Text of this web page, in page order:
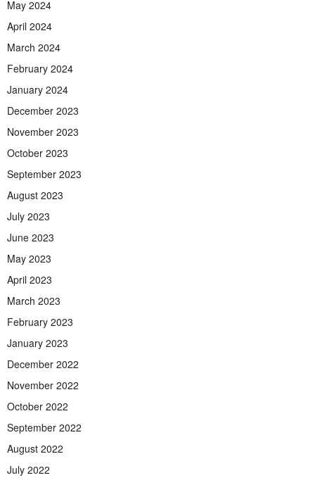
May 2024
April 2024
March 2024
February 2024
January 2024
December 2023
November 2023
October 2023
September 2023
August 2023
July 2023
June 2023
May 2023
April 2023
March 2023
February 2023
January 2023
December 2022
November 2022
October 2022
September 2022
August 2022
July 2022